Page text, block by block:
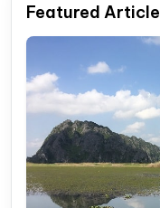
Featured Article